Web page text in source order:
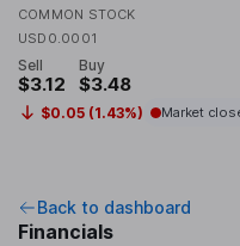
COMMON STOCK
USD0.0001
Sell
$3.12
Buy
$3.48
$0.05 (1.43%) Market
Back to dashboard
Financials